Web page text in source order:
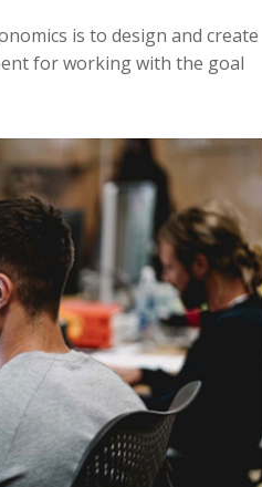
is to design and create
for working with the goal